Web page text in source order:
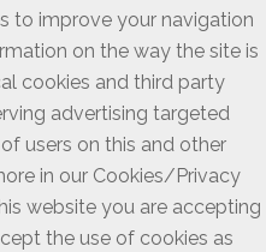
to improve your navigation
on the way the site is
cookies and third party
advertising targeted
users on this and other
in our Cookies/Privacy
website you are accepting
the use of cookies as